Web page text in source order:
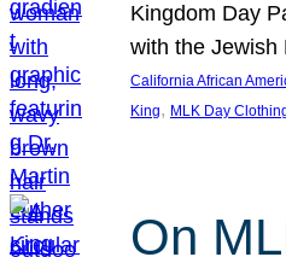
Kingdom Day
with the
California African
King, MLK Day
On